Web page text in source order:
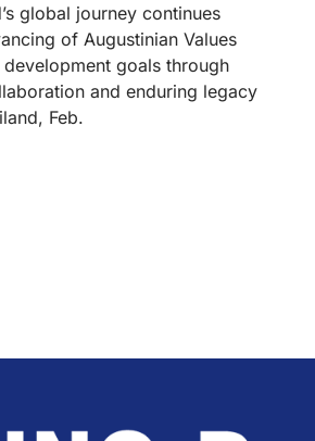
global journey continues
of Augustinian Values
goals through
and enduring legacy
Feb.